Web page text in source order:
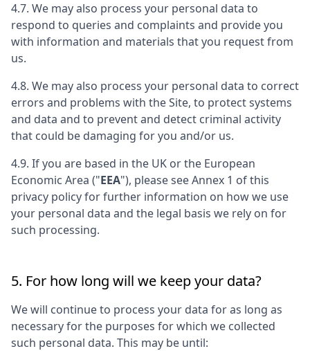
4.7. We may also process your personal data to
respond to queries and complaints and provide you
with information and materials that you request from
us.
4.8. We may also process your personal data to correct
errors and problems with the Site, to protect systems
and data and to prevent and detect criminal activity
that could be damaging for you and/or us.
4.9. If you are based in the UK or the European
Economic Area ("EEA"), please see Annex 1 of this
privacy policy for further information on how we use
your personal data and the legal basis we rely on for
such processing.
5. For how long will we keep your data?
We will continue to process your data for as long as
necessary for the purposes for which we collected
such personal data. This may be until: